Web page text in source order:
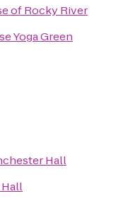
of Rocky River
Yoga Green
Hall